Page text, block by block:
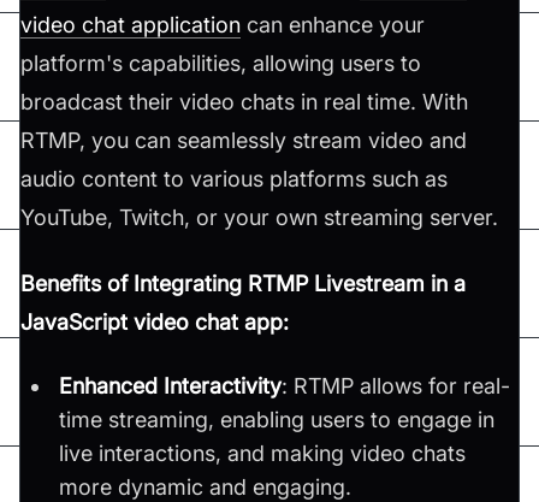
video chat application can enhance your
platform's capabilities, allowing users to
broadcast their video chats in real time. With
RTMP, you can seamlessly stream video and
audio content to various platforms such as
YouTube, Twitch, or your own streaming server.
Benefits of Integrating RTMP Livestream in a
JavaScript video chat app:
Enhanced Interactivity: RTMP allows for real-
time streaming, enabling users to engage in
live interactions, and making video chats
more dynamic and engaging.